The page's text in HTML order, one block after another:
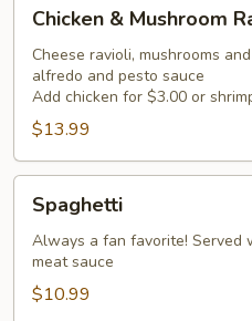
Mushroom
Ravioli
Chicken & Mushroom
Cheese ravioli, mushrooms
alfredo and pesto sauce
Add chicken for $3.00 or
$13.99
Spaghetti
Always a fan favorite! Served
meat sauce
$10.99